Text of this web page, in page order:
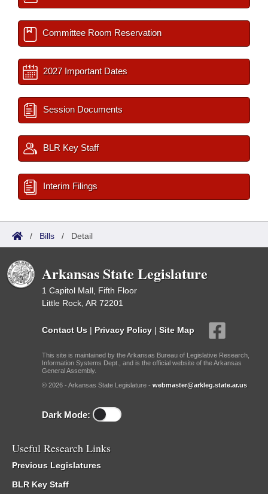
Committee Room Reservation
2027 Important Dates
Session Documents
BLR Key Staff
Interim Filings
/ Bills / Detail
Arkansas State Legislature
1 Capitol Mall, Fifth Floor
Little Rock, AR 72201
Contact Us | Privacy Policy | Site Map
This site is maintained by the Arkansas Bureau of Legislative Research,
Information Systems Dept., and is the official website of the Arkansas
General Assembly.
© 2026 - Arkansas State Legislature - webmaster@arkleg.state.ar.us
Dark Mode:
Useful Research Links
Previous Legislatures
BLR Key Staff